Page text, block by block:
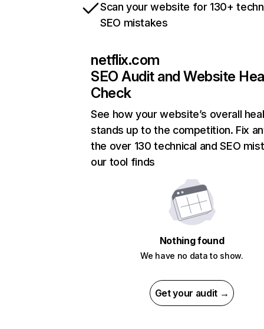
Scan your website for 130+
SEO mistakes
netflix.com
SEO Audit and Website
Check
See how your website’s overall
stands up to the competition. Fix
the over 130 technical and SEO
our tool finds
Nothing found
We have no data to show.
Get your audit →